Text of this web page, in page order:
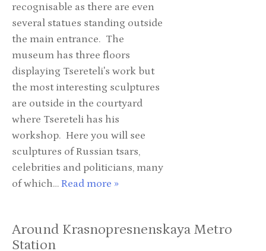
recognisable as there are even
several statues standing outside
the main entrance. The
museum has three floors
displaying Tsereteli's work but
the most interesting sculptures
are outside in the courtyard
where Tsereteli has his
workshop. Here you will see
sculptures of Russian tsars,
celebrities and politicians, many
of which… Read more »
Around Krasnopresnenskaya Metro
Station